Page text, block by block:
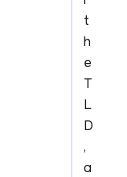
t
h
e
T
L
D
,
a